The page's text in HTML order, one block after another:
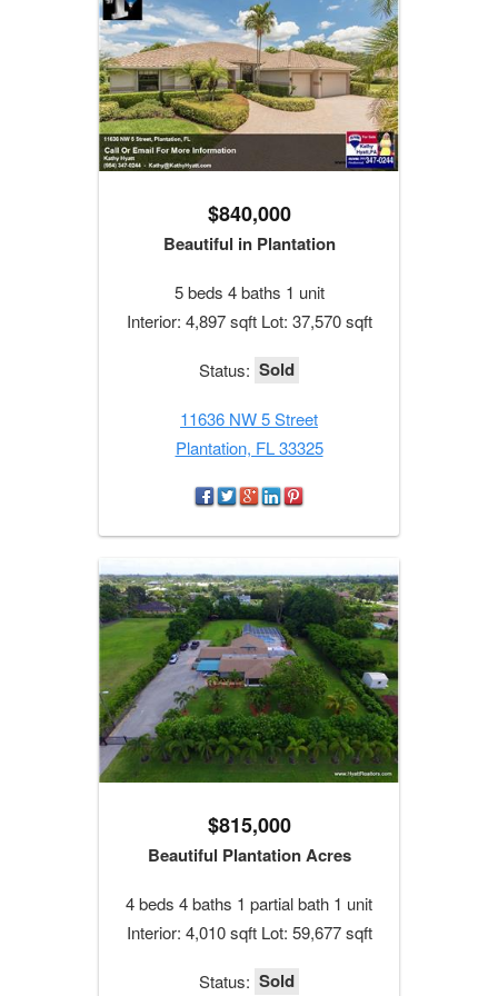
$840,000
Beautiful in Plantation
5 beds 4 baths 1 unit
Interior: 4,897 sqft Lot: 37,570 sqft
Status: Sold
11636 NW 5 Street
Plantation, FL 33325
$815,000
Beautiful Plantation Acres
4 beds 4 baths 1 partial bath 1 unit
Interior: 4,010 sqft Lot: 59,677 sqft
Status: Sold